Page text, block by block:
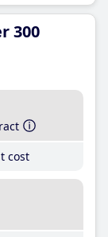
300
cost